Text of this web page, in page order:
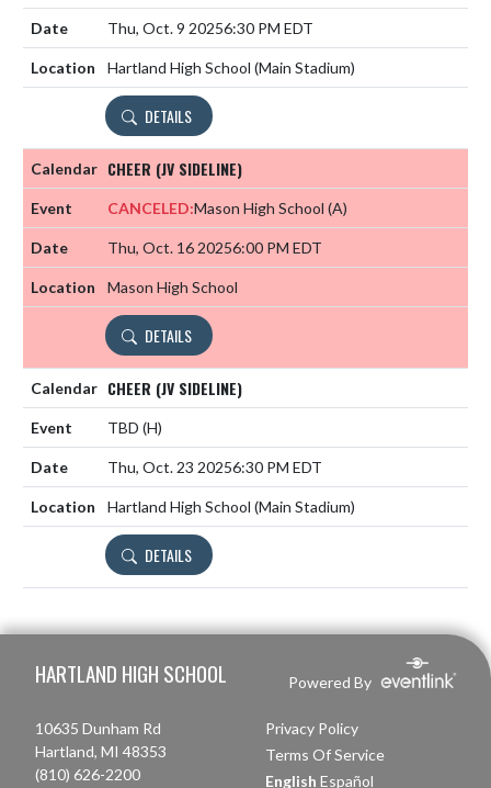
Thu, Oct. 9 20256:30 PM EDT
Hartland High School (Main Stadium)
DETAILS
CHEER (JV SIDELINE)
CANCELED:Mason High School (A)
Thu, Oct. 16 20256:00 PM EDT
Mason High School
DETAILS
CHEER (JV SIDELINE)
TBD (H)
Thu, Oct. 23 20256:30 PM EDT
Hartland High School (Main Stadium)
DETAILS
HARTLAND HIGH SCHOOL Powered By
10635 Dunham Rd
Hartland, MI 48353
(810) 626-2200
Privacy Policy
Terms Of Service
English Español